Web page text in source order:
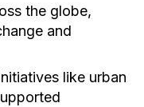
the globe,
and
like urban